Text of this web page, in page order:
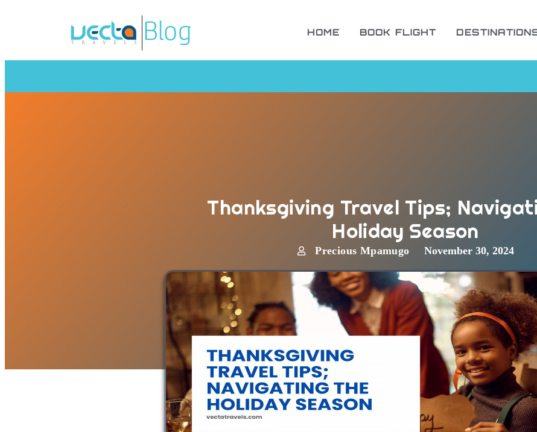
HOME BOOK FLIGHT
Thanksgiving Travel Tips;
Holiday Season
Precious Mpamugo November 30, 2024